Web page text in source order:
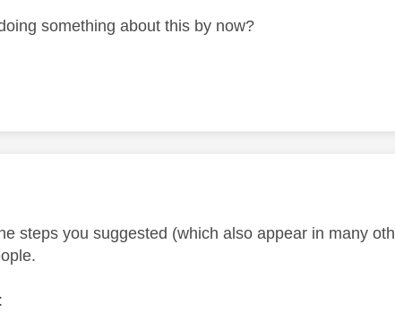
something about this by now?
by:
steps you suggested (which also appear in many